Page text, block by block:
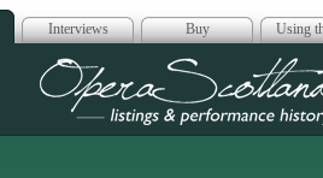
Interviews Buy Using
Opera